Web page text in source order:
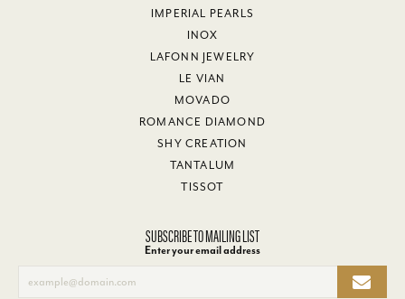
IMPERIAL PEARLS
INOX
LAFONN JEWELRY
LE VIAN
MOVADO
ROMANCE DIAMOND
SHY CREATION
TANTALUM
TISSOT
SUBSCRIBE TO MAILING LIST
Enter your email address